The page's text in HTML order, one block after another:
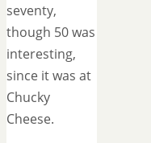
seventy,
though 50 was
interesting,
since it was at
Chucky
Cheese.